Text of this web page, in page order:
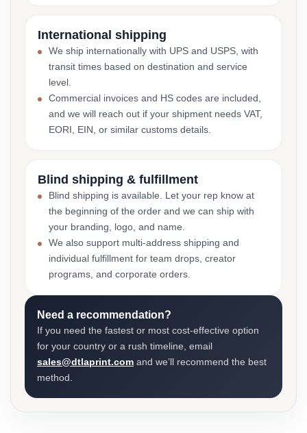
International shipping
We ship internationally with UPS and USPS, with
transit times based on destination and service
level.
Commercial invoices and HS codes are included,
and we will reach out if your shipment needs VAT,
EORI, EIN, or similar customs details.
Blind shipping & fulfillment
Blind shipping is available. Let your rep know at
the beginning of the order and we can ship with
your branding, logo, and name.
We also support multi-address shipping and
individual fulfillment for team drops, creator
programs, and corporate orders.
Need a recommendation?
If you need the fastest or most cost-effective option
for your country or a rush timeline, email
sales@dtlaprint.com and we’ll recommend the best
method.